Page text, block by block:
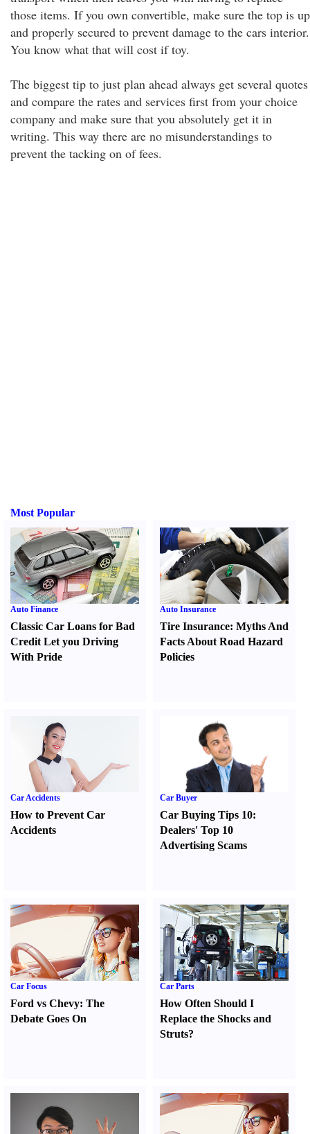
those items. If you own convertible, make sure the top is up
and properly secured to prevent damage to the cars interior.
You know what that will cost if toy.
The biggest tip to just plan ahead always get several quotes
and compare the rates and services first from your choice
company and make sure that you absolutely get it in
writing. This way there are no misunderstandings to
prevent the tacking on of fees.
Most Popular
Auto Finance
Classic Car Loans for Bad
Credit Let you Driving
With Pride
Auto Insurance
Tire Insurance:Myths And
Facts About Road Hazard
Policies
Car Accidents
How to Prevent Car
Accidents
Car Buyer
Car Buying Tips 10:
Dealers' Top 10
Advertising Scams
Car Focus
Ford vs Chevy: The
Debate Goes On
Car Parts
How Often Should I
Replace the Shocks and
Struts?